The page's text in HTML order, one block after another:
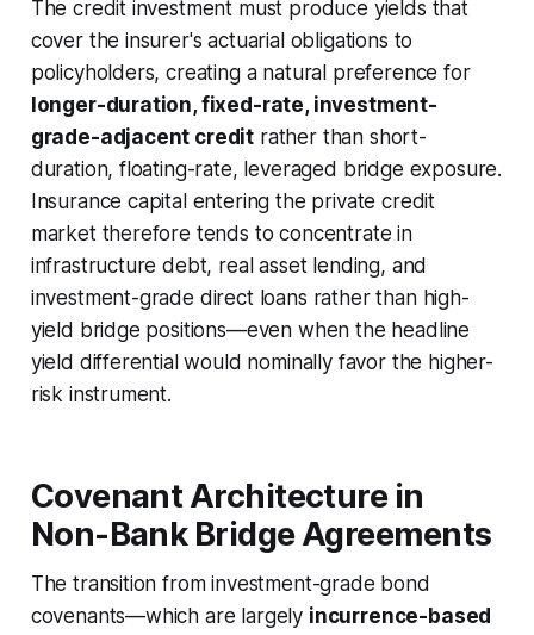
The credit investment must produce yields that
cover the insurer's actuarial obligations to
policyholders, creating a natural preference for
longer-duration, fixed-rate, investment-
grade-adjacent credit rather than short-
duration, floating-rate, leveraged bridge exposure.
Insurance capital entering the private credit
market therefore tends to concentrate in
infrastructure debt, real asset lending, and
investment-grade direct loans rather than high-
yield bridge positions—even when the headline
yield differential would nominally favor the higher-
risk instrument.
Covenant Architecture in
Non-Bank Bridge Agreements
The transition from investment-grade bond
covenants—which are largely incurrence-based